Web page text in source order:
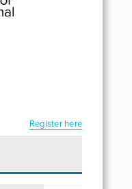
Register here